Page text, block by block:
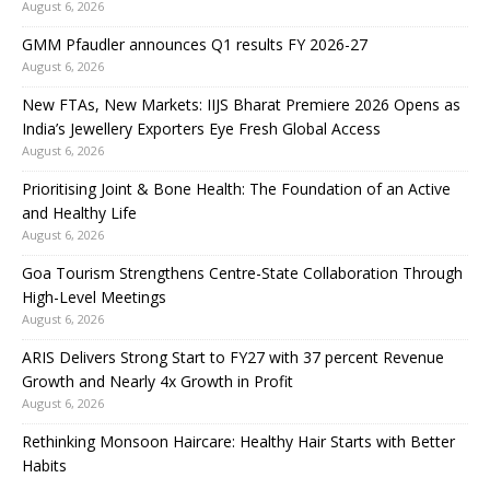
August 6, 2026
GMM Pfaudler announces Q1 results FY 2026-27
August 6, 2026
New FTAs, New Markets: IIJS Bharat Premiere 2026 Opens as
India’s Jewellery Exporters Eye Fresh Global Access
August 6, 2026
Prioritising Joint & Bone Health: The Foundation of an Active
and Healthy Life
August 6, 2026
Goa Tourism Strengthens Centre-State Collaboration Through
High-Level Meetings
August 6, 2026
ARIS Delivers Strong Start to FY27 with 37 percent Revenue
Growth and Nearly 4x Growth in Profit
August 6, 2026
Rethinking Monsoon Haircare: Healthy Hair Starts with Better
Habits